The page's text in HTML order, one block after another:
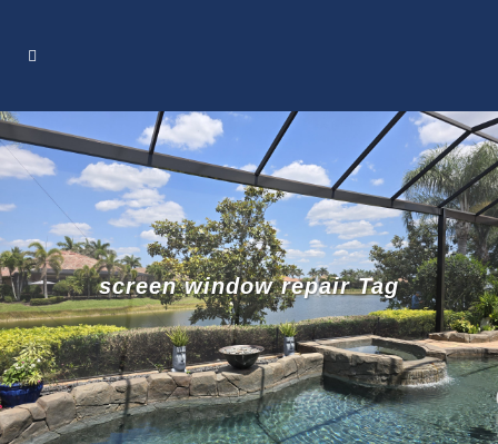
screen window repair Tag